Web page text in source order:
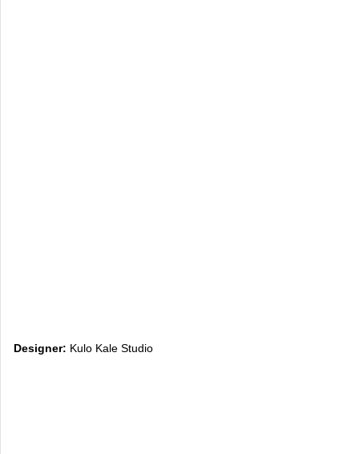
Designer: Kulo Kale Studio